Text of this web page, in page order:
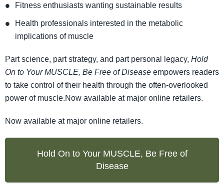
Fitness enthusiasts wanting sustainable results
Health professionals interested in the metabolic
implications of muscle
Part science, part strategy, and part personal legacy, Hold
On to Your MUSCLE, Be Free of Disease empowers readers
to take control of their health through the often-overlooked
power of muscle.Now available at major online retailers.
Now available at major online retailers.
Hold On to Your MUSCLE, Be Free of
Disease